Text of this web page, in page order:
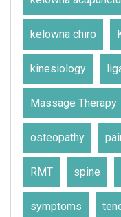
kelowna chiro
kinesiology
Massage Therapy
osteopathy
RMT spine
symptoms